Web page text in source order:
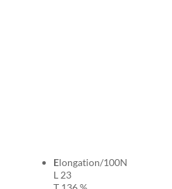
Elongation/100N
L 23